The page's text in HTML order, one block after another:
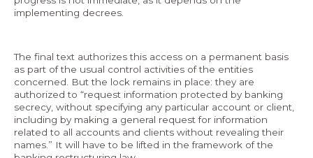
implementing decrees.
The final text authorizes this access on a permanent basis
as part of the usual control activities of the entities
concerned. But the lock remains in place: they are
authorized to “request information protected by banking
secrecy, without specifying any particular account or client,
including by making a general request for information
related to all accounts and clients without revealing their
names.” It will have to be lifted in the framework of the